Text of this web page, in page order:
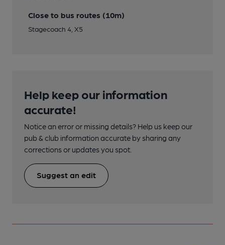
Close to bus routes (10m)
Stagecoach 4, X5
Help keep our information
accurate!
Notice an error or missing details? Help us keep our
pub & club information accurate by sharing any
corrections or updates you spot.
Suggest an edit